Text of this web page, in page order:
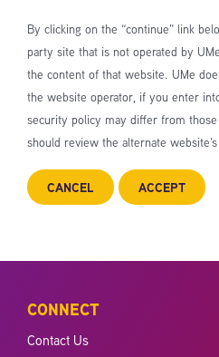
By clicking on the “continue” link
party site that is not operated by
the content of that website. UMe
the website operator, if you enter
security policy may differ from
should review the alternate
CANCEL ACCEPT
CONNECT
Contact Us